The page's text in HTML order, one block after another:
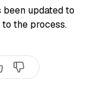
been updated to
the process.